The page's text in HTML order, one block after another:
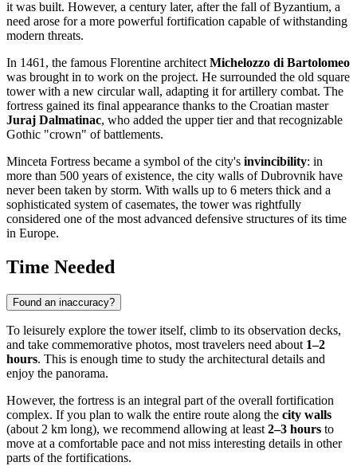
it was built. However, a century later, after the fall of Byzantium, a
need arose for a more powerful fortification capable of withstanding
modern threats.
In 1461, the famous Florentine architectMichelozzo di Bartolomeo
was brought in to work on the project. He surrounded the old square
tower with a new circular wall, adapting it for artillery combat. The
fortress gained its final appearance thanks to the Croatian master
Juraj Dalmatinac, who added the upper tier and that recognizable
Gothic "crown" of battlements.
Minceta Fortress became a symbol of the city's invincibility: in
more than 500 years of existence, the city walls of Dubrovnik have
never been taken by storm. With walls up to 6 meters thick and a
sophisticated system of casemates, the tower was rightfully
considered one of the most advanced defensive structures of its time
in Europe.
Time Needed
Found an inaccuracy?
To leisurely explore the tower itself, climb to its observation decks,
and take commemorative photos, most travelers need about 1–2
hours. This is enough time to study the architectural details and
enjoy the panorama.
However, the fortress is an integral part of the overall fortification
complex. If you plan to walk the entire route along the city walls
(about 2 km long), we recommend allowing at least 2–3 hours to
move at a comfortable pace and not miss interesting details in other
parts of the fortifications.